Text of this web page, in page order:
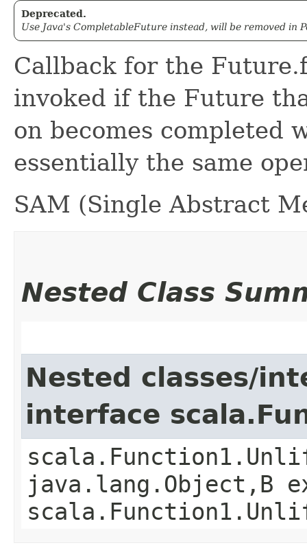
Deprecated.
Use Java's CompletableFuture instead, will be removed in
Callback for the
invoked if the Future
on becomes completed
essentially the same
SAM (Single Abstract
Nested Class
Nested classes/
interface
java.lang.Object,​B